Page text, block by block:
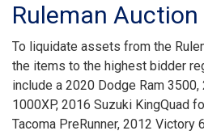
Ruleman Auction
To liquidate assets from the
the items to the highest bidder
include a 2020 Dodge Ram
1000XP, 2016 Suzuki KingQuad
Tacoma PreRunner, 2012 Victory